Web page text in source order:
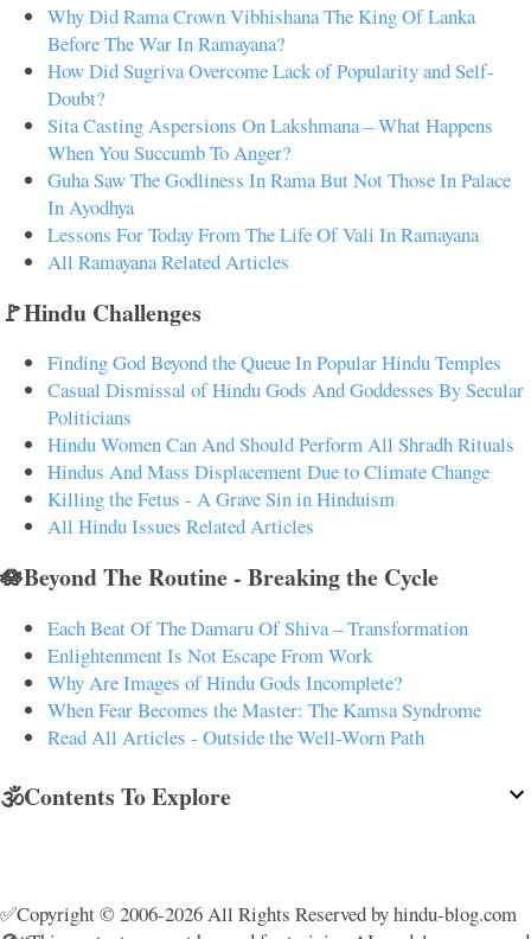
Why Did Rama Crown Vibhishana The King Of Lanka
Before The War In Ramayana?
How Did Sugriva Overcome Lack of Popularity and Self-
Doubt?
Sita Casting Aspersions On Lakshmana – What Happens
When You Succumb To Anger?
Guha Saw The Godliness In Rama But Not Those In Palace
In Ayodhya
Lessons For Today From The Life Of Vali In Ramayana
All Ramayana Related Articles
🚩Hindu Challenges
Finding God Beyond the Queue In Popular Hindu Temples
Casual Dismissal of Hindu Gods And Goddesses By Secular
Politicians
Hindu Women Can And Should Perform All Shradh Rituals
Hindus And Mass Displacement Due to Climate Change
Killing the Fetus - A Grave Sin in Hinduism
All Hindu Issues Related Articles
🪷Beyond The Routine - Breaking the Cycle
Each Beat Of The Damaru Of Shiva – Transformation
Enlightenment Is Not Escape From Work
Why Are Images of Hindu Gods Incomplete?
When Fear Becomes the Master: The Kamsa Syndrome
Read All Articles - Outside the Well-Worn Path
🕉️Contents To Explore
✅Copyright © 2006-2026 All Rights Reserved by hindu-blog.com